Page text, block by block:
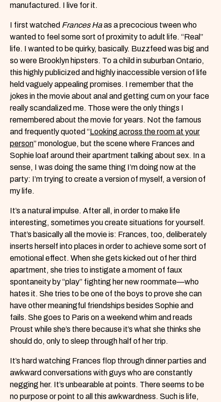
manufactured. I live for it.
I first watched Frances Haas a precocious tween who
wanted to feel some sort of proximity to adult life. “Real”
life. I wanted to be quirky, basically. Buzzfeed was big and
so were Brooklyn hipsters. To a child in suburban Ontario,
this highly publicized and highly inaccessible version of life
held vaguely appealing promises. I remember that the
jokes in the movie about anal and getting cum on your face
really scandalized me. Those were the only things I
remembered about the movie for years. Not the famous
and frequently quoted “Looking across the room at your
person” monologue, but the scene where Frances and
Sophie loaf around their apartment talking about sex. In a
sense, I was doing the same thing I’m doing now at the
party: I’m trying to create a version of myself, a version of
my life.
It’s a natural impulse. After all, in order to make life
interesting, sometimes you create situations for yourself.
That’s basically all the movie is: Frances, too, deliberately
inserts herself into places in order to achieve some sort of
emotional effect. When she gets kicked out of her third
apartment, she tries to instigate a moment of faux
spontaneity by “play” fighting her new roommate—who
hates it. She tries to be one of the boys to prove she can
have other meaningful friendships besides Sophie and
fails. She goes to Paris on a weekend whim and reads
Proust while she’s there because it’s what she thinks she
should do, only to sleep through half of her trip.
It’s hard watching Frances flop through dinner parties and
awkward conversations with guys who are constantly
negging her. It’s unbearable at points. There seems to be
no purpose or point to all this awkwardness. Such is life,